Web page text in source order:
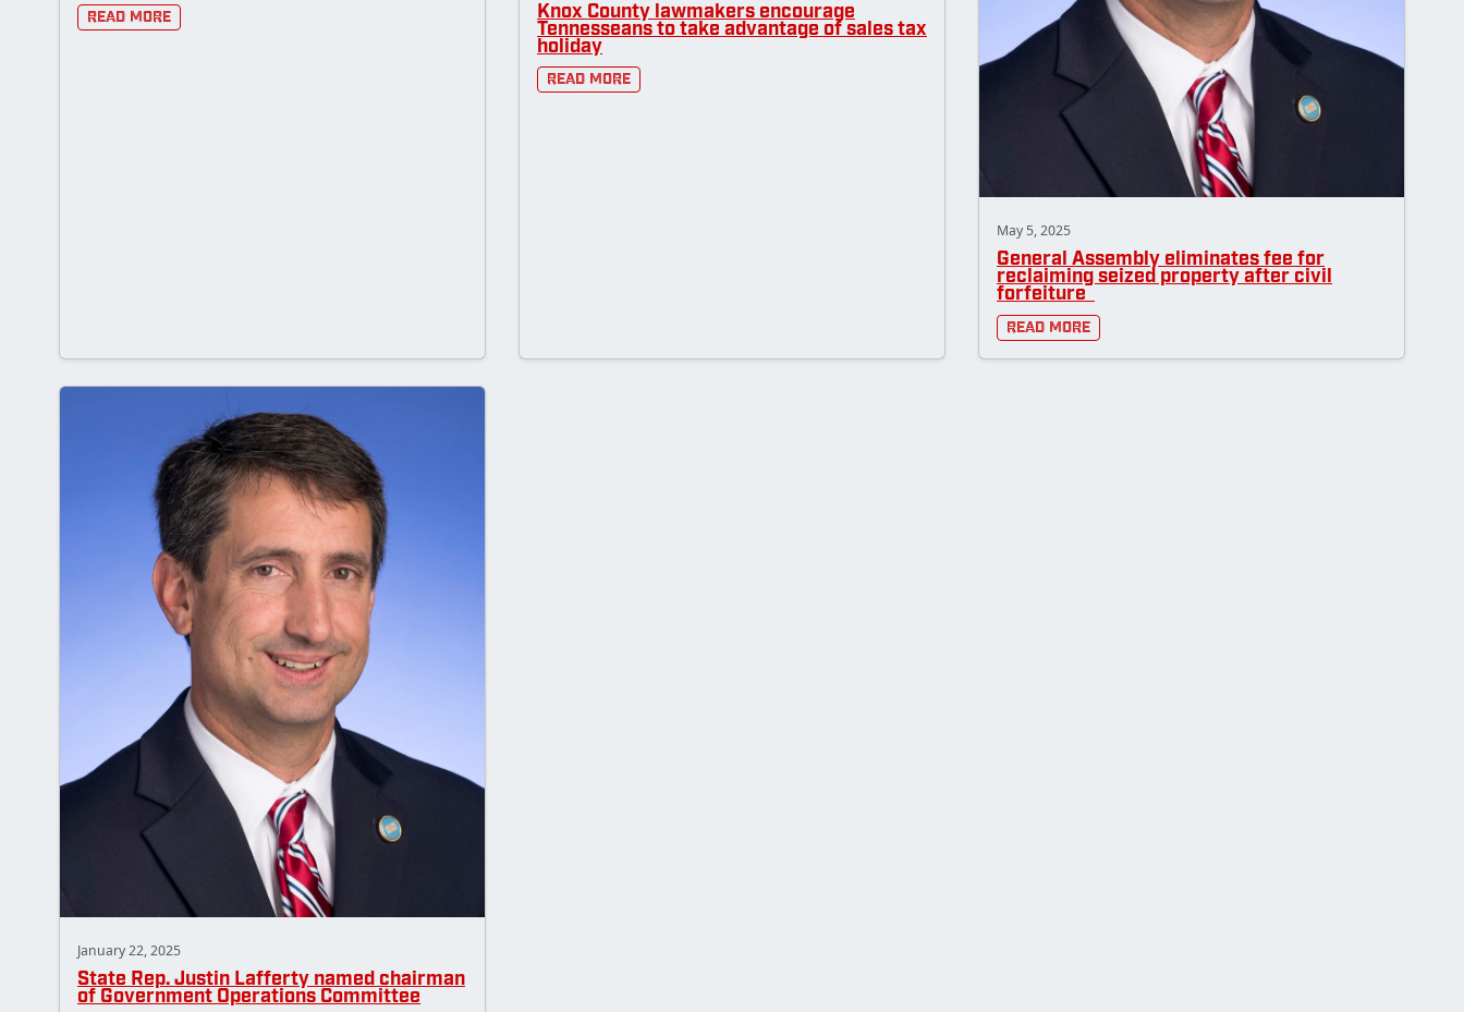
Read More
Knox County lawmakers encourage
Tennesseans to take advantage of sales tax
holiday
Read More
May 5, 2025
General Assembly eliminates fee for
reclaiming seized property after civil
forfeiture
Read More
January 22, 2025
State Rep. Justin Lafferty named chairman
of Government Operations Committee